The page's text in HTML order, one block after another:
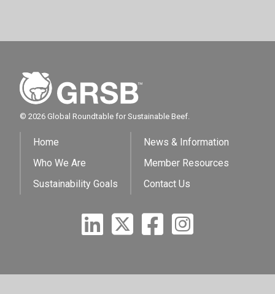
© 2026 Global Roundtable for Sustainable Beef.
Home
Who We Are
Sustainability Goals
News & Information
Member Resources
Contact Us